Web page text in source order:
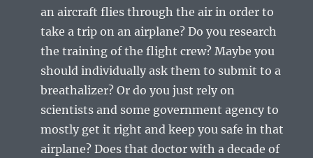
an aircraft flies through the air in order to
take a trip on an airplane? Do you research
the training of the flight crew? Maybe you
should individually ask them to submit to a
breathalizer? Or do you just rely on
scientists and some government agency to
mostly get it right and keep you safe in that
airplane? Does that doctor with a decade of